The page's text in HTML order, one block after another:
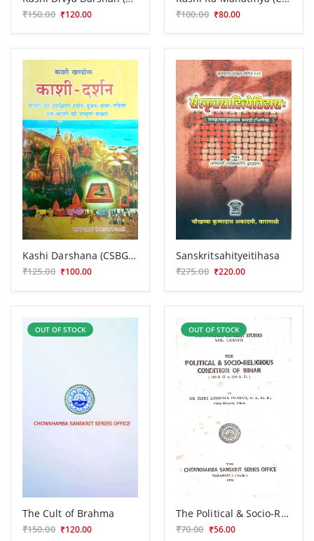
₹150.00 ₹120.00
₹100.00 ₹80.00
Kashi Darshana (CSBG 165)
₹125.00 ₹100.00
Sanskritsahityeitihasa
₹275.00 ₹220.00
OUT OF STOCK
The Cult of Brahma
₹150.00 ₹120.00
OUT OF STOCK
The Political & Socio-Religious Condition of Bihar
₹70.00 ₹56.00